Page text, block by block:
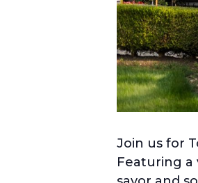
Join us for
Featuring a